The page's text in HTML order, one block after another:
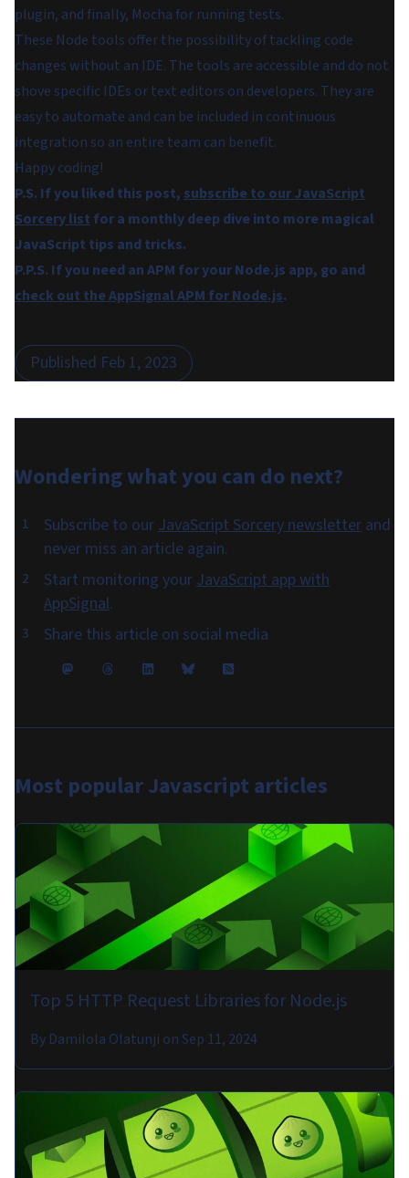
plugin, and finally, Mocha for running tests.
These Node tools offer the possibility of tackling code
changes without an IDE. The tools are accessible and do not
shove specific IDEs or text editors on developers. They are
easy to automate and can be included in continuous
integration so an entire team can benefit.
Happy coding!
P.S. If you liked this post, subscribe to our JavaScript
Sorcery list for a monthly deep dive into more magical
JavaScript tips and tricks.
P.P.S. If you need an APM for your Node.js app, go and
check out the AppSignal APM for Node.js.
Published Feb 1, 2023
Wondering what you can do next?
Subscribe to ourJavaScript Sorcery newsletter and
never miss an article again.
Start monitoring yourJavaScript app with
AppSignal.
Share this article on social media
Most popularJavascript articles
Top 5 HTTP Request Libraries for Node.js
By Damilola Olatunji onSep 11, 2024